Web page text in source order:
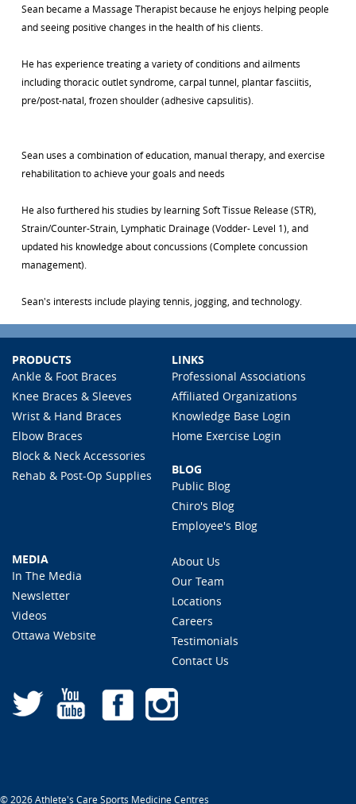
Sean became a Massage Therapist because he enjoys helping people
and seeing positive changes in the health of his clients.
He has experience treating a variety of conditions and ailments
including thoracic outlet syndrome, carpal tunnel, plantar fasciitis,
pre/post-natal, frozen shoulder (adhesive capsulitis).
Sean uses a combination of education, manual therapy, and exercise
rehabilitation to achieve your goals and needs
He also furthered his studies by learning Soft Tissue Release (STR),
Strain/Counter-Strain, Lymphatic Drainage (Vodder- Level 1), and
updated his knowledge about concussions (Complete concussion
management).
Sean's interests include playing tennis, jogging, and technology.
PRODUCTS
Ankle & Foot Braces
Knee Braces & Sleeves
Wrist & Hand Braces
Elbow Braces
Block & Neck Accessories
Rehab & Post-Op Supplies
LINKS
Professional Associations
Affiliated Organizations
Knowledge Base Login
Home Exercise Login
BLOG
Public Blog
Chiro's Blog
Employee's Blog
MEDIA
In The Media
Newsletter
Videos
Ottawa Website
About Us
Our Team
Locations
Careers
Testimonials
Contact Us
© 2026 Athlete's Care Sports Medicine Centres